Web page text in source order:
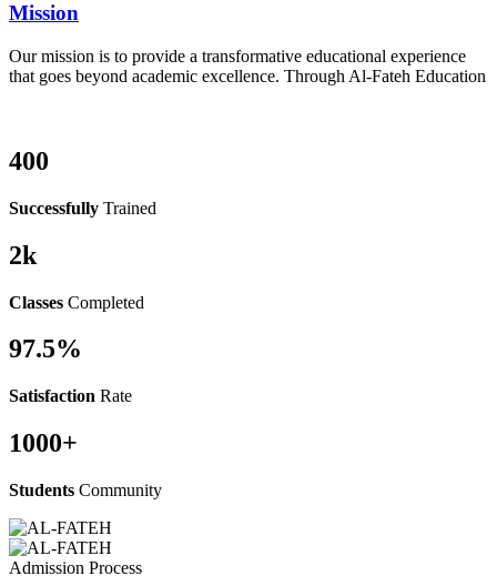
Mission
Our mission is to provide a transformative educational experience
that goes beyond academic excellence. Through Al-Fateh Education
400
Successfully Trained
2k
Classes Completed
97.5%
Satisfaction Rate
1000+
Students Community
Admission Process